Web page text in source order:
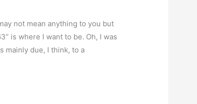
not mean anything to you but
is where I want to be. Oh, I was
mainly due, I think, to a